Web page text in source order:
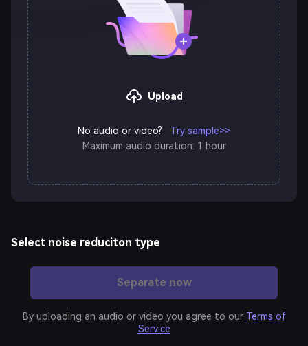
Upload
No audio or video?
Try sample>>
Maximum audio duration: 1 hour
Select noise reduciton type
Enhancement
Denoise
Separate now
By uploading an audio or video you agree to our Terms of
Service